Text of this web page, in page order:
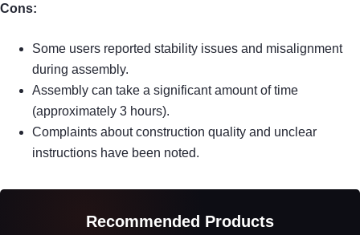
Cons:
Some users reported stability issues and misalignment
during assembly.
Assembly can take a significant amount of time
(approximately 3 hours).
Complaints about construction quality and unclear
instructions have been noted.
Recommended Products